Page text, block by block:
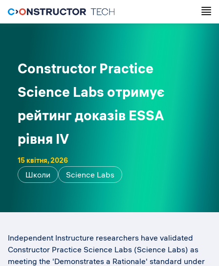
Constructor Practice
Science Labs отримує
рейтинг доказів ESSA
рівня IV
15 квітня, 2026
Школи Science Labs
Independent Instructure researchers have validated
Constructor Practice Science Labs (Science Labs) as
meeting the 'Demonstrates a Rationale' standard under